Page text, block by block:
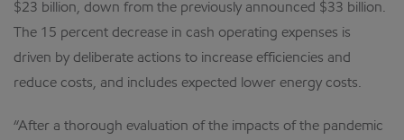
$23 billion, down from the previously announced $33 billion.
The 15 percent decrease in cash operating expenses is
driven by deliberate actions to increase efficiencies and
reduce costs, and includes expected lower energy costs.
“After a thorough evaluation of the impacts of the pandemic